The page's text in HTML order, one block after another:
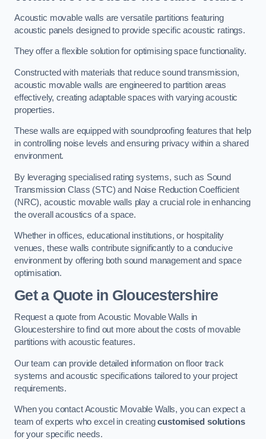
Acoustic movable walls are versatile partitions featuring
acoustic panels designed to provide specific acoustic ratings.
They offer a flexible solution for optimising space functionality.
Constructed with materials that reduce sound transmission,
acoustic movable walls are engineered to partition areas
effectively, creating adaptable spaces with varying acoustic
properties.
These walls are equipped with soundproofing features that help
in controlling noise levels and ensuring privacy within a shared
environment.
By leveraging specialised rating systems, such as Sound
Transmission Class (STC) and Noise Reduction Coefficient
(NRC), acoustic movable walls play a crucial role in enhancing
the overall acoustics of a space.
Whether in offices, educational institutions, or hospitality
venues, these walls contribute significantly to a conducive
environment by offering both sound management and space
optimisation.
Get a Quotein Gloucestershire
Request a quote from Acoustic Movable Walls in
Gloucestershire to find out more about the costs of movable
partitions with acoustic features.
Our team can provide detailed information on floor track
systems and acoustic specifications tailored to your project
requirements.
When you contact Acoustic Movable Walls, you can expect a
team of experts who excel in creatingcustomised solutions
for your specific needs.